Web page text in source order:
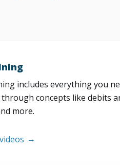
includes everything you
concepts like debits
more.